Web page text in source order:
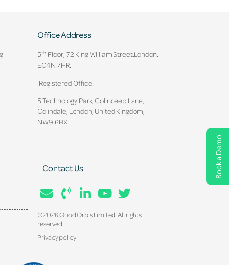
Book a Demo
Office Address
5thFloor, 72 King William Street, London.
EC4N 7HR.
Registered Office:
5 Technology Park, Colindeep Lane,
Colindale, London, United Kingdom,
NW9 6BX
Contact Us
© 2026 Quod Orbis Limited. All rights
reserved.
Privacy policy